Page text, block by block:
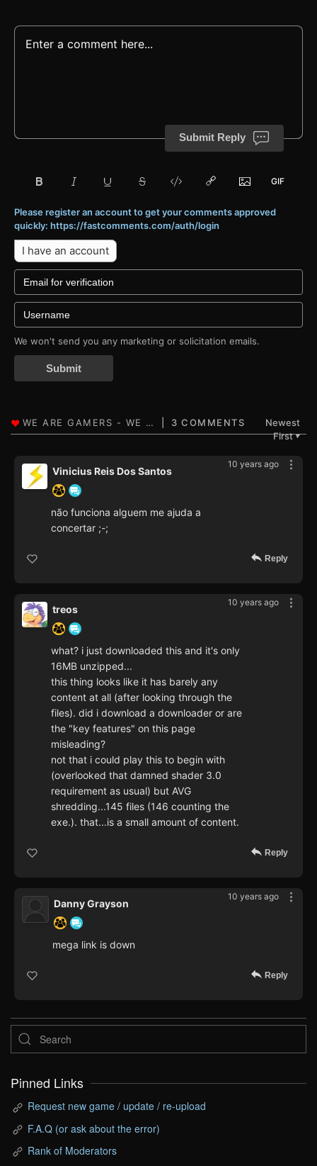
Submit Reply
Please register an account to get your comments approved
quickly: https://fastcomments.com/auth/login
I have an account
We won't send you any marketing or solicitation emails.
Submit
3 COMMENTS
Newest
First▼
10 years ago
Vinicius Reis Dos Santos
não funciona alguem me ajuda a
concertar ;-;
Reply
10 years ago
treos
what? i just downloaded this and it's only
16MB unzipped...
this thing looks like it has barely any
content at all (after looking through the
files). did i download a downloader or are
the "key features" on this page
misleading?
not that i could play this to begin with
(overlooked that damned shader 3.0
requirement as usual) but AVG
shredding...145 files (146 counting the
exe.). that...is a small amount of content.
Reply
10 years ago
Danny Grayson
mega link is down
Reply
Pinned Links
Request new game / update / re-upload
F.A.Q (or ask about the error)
Rank of Moderators